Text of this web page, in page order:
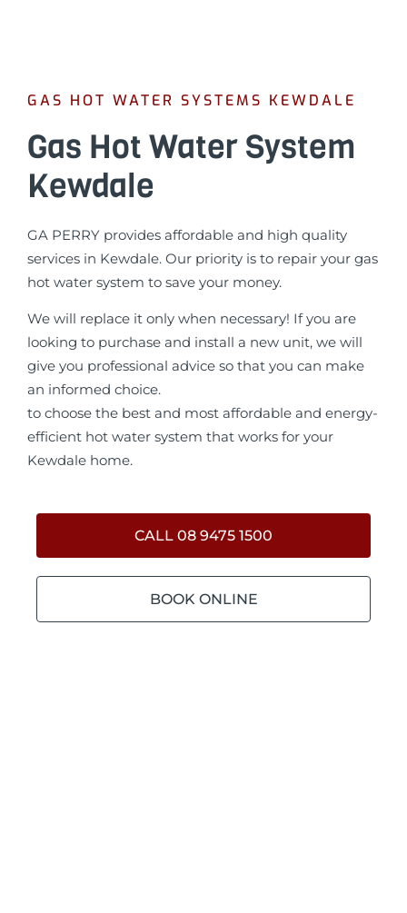
GAS HOT WATER SYSTEMS KEWDALE
Gas Hot Water System
Kewdale
GA PERRY provides affordable and high quality
services in Kewdale. Our priority is to repair your gas
hot water system to save your money.
We will replace it only when necessary! If you are
looking to purchase and install a new unit, we will
give you professional advice so that you can make
an informed choice.
to choose the best and most affordable and energy-
efficient hot water system that works for your
Kewdale home.
CALL 08 9475 1500
BOOK ONLINE